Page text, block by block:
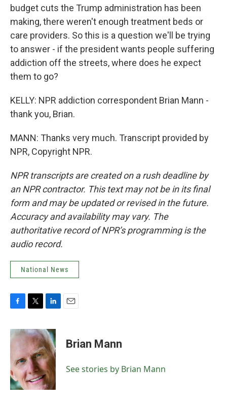
budget cuts the Trump administration has been
making, there weren't enough treatment beds or
care providers. So this is a question we'll be trying
to answer - if the president wants people suffering
addiction off the streets, where does he expect
them to go?
KELLY: NPR addiction correspondent Brian Mann -
thank you, Brian.
MANN: Thanks very much. Transcript provided by
NPR, Copyright NPR.
NPR transcripts are created on a rush deadline by
an NPR contractor. This text may not be in its final
form and may be updated or revised in the future.
Accuracy and availability may vary. The
authoritative record of NPR’s programming is the
audio record.
National News
c
e
o
o
k
i
t
e
r
n
k
e
d
I
n
Brian Mann
See stories by Brian Mann